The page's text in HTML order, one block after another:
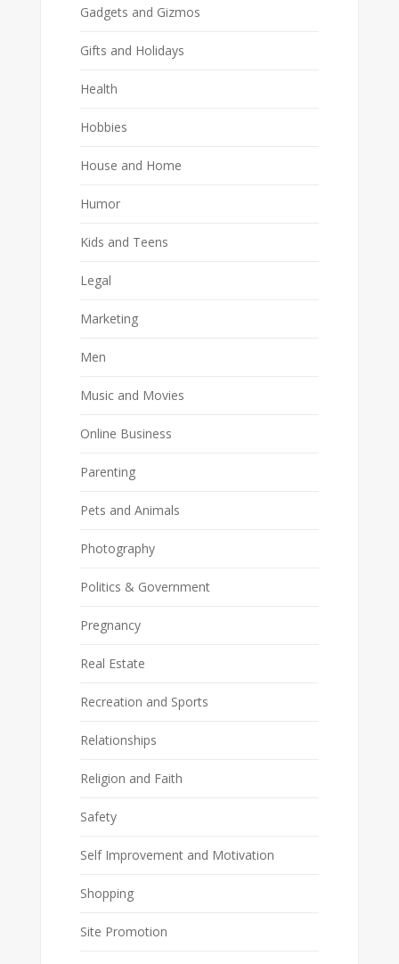
Gadgets and Gizmos
Gifts and Holidays
Health
Hobbies
House and Home
Humor
Kids and Teens
Legal
Marketing
Men
Music and Movies
Online Business
Parenting
Pets and Animals
Photography
Politics & Government
Pregnancy
Real Estate
Recreation and Sports
Relationships
Religion and Faith
Safety
Self Improvement and Motivation
Shopping
Site Promotion